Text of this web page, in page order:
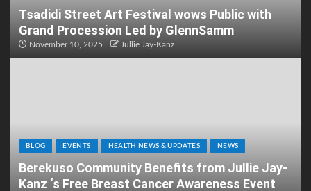
Tsadidi Street Art Festival wows Public with
Grand Procession Led by GlennSamm
November 10, 2025 Jullie Jay-Kanz
BLOG EVENTS HEALTH NEWS & UPDATES NEWS
Berekuso Community Benefits from Jullie Jay-
Kanz ‘s Free Breast Cancer Awareness Event